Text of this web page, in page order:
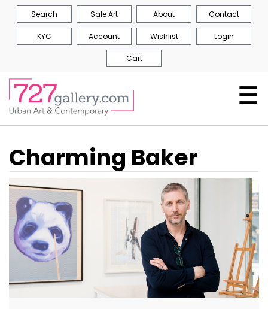
Search Sale Art About Contact
KYC Account Wishlist Login
Cart
☰
Charming Baker